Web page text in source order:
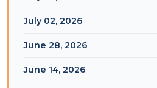
July 02, 2026
June 28, 2026
June 14, 2026